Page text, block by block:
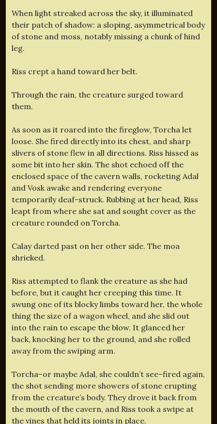
When light streaked across the sky, it illuminated
their patch of shadow: a sloping, asymmetrical body
of stone and moss, notably missing a chunk of hind
leg.
Riss crept a hand toward her belt.
Through the rain, the creature surged toward
them.
As soon as it roared into the fireglow, Torcha let
loose. She fired directly into its chest, and sharp
slivers of stone flew in all directions. Riss hissed as
some bit into her skin. The shot echoed off the
enclosed space of the cavern walls, rocketing Adal
and Vosk awake and rendering everyone
temporarily deaf-struck. Rubbing at her head, Riss
leapt from where she sat and sought cover as the
creature rounded on Torcha.
Calay darted past on her other side. The moa
shrieked.
Riss attempted to flank the creature as she had
before, but it caught her creeping this time. It
swung one of its blocky limbs toward her, the whole
thing the size of a wagon wheel, and she slid out
into the rain to escape the blow. It glanced her
back, knocking her to the ground, and she rolled
away from the swiping arm.
Torcha–or maybe Adal, she couldn’t see–fired again,
the shot sending more showers of stone erupting
from the creature’s body. They drove it back from
the mouth of the cavern, and Riss took a swipe at
the vines that held its joints in place.